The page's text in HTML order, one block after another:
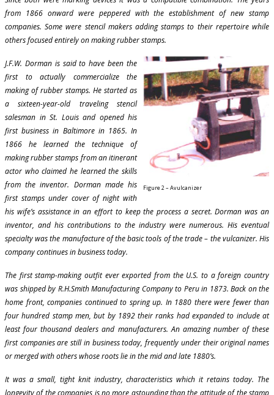
from 1866 onward were peppered with the establishment of new stamp
companies. Some were stencil makers adding stamps to their repertoire while
others focused entirely on making rubber stamps.
Figure 2 – Avulcanizer
J.F.W. Dorman is said to have been the
first to actually commercialize the
making of rubber stamps. He started as
a sixteen-year-old traveling stencil
salesman in St. Louis and opened his
first business in Baltimore in 1865. In
1866 he learned the technique of
making rubber stamps from an itinerant
actor who claimed he learned the skills
from the inventor. Dorman made his
first stamps under cover of night with
his wife’s assistance in an effort to keep the process a secret. Dorman was an
inventor, and his contributions to the industry were numerous. His eventual
specialty was the manufacture of the basic tools of the trade – the vulcanizer. His
company continues in business today.
The first stamp-making outfit ever exported from the U.S. to a foreign country
was shipped by R.H.Smith Manufacturing Company to Peru in 1873. Back on the
home front, companies continued to spring up. In 1880 there were fewer than
four hundred stamp men, but by 1892 their ranks had expanded to include at
least four thousand dealers and manufacturers. An amazing number of these
first companies are still in business today, frequently under their original names
or merged with others whose roots lie in the mid and late 1880’s.
It was a small, tight knit industry, characteristics which it retains today. The